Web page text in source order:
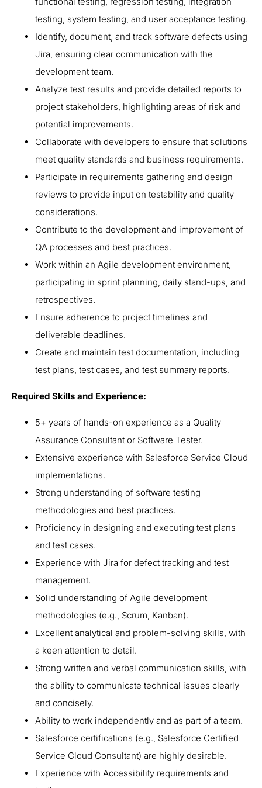
testing, system testing, and user acceptance testing.
Identify, document, and track software defects using
Jira, ensuring clear communication with the
development team.
Analyze test results and provide detailed reports to
project stakeholders, highlighting areas of risk and
potential improvements.
Collaborate with developers to ensure that solutions
meet quality standards and business requirements.
Participate in requirements gathering and design
reviews to provide input on testability and quality
considerations.
Contribute to the development and improvement of
QA processes and best practices.
Work within an Agile development environment,
participating in sprint planning, daily stand-ups, and
retrospectives.
Ensure adherence to project timelines and
deliverable deadlines.
Create and maintain test documentation, including
test plans, test cases, and test summary reports.
Required Skills and Experience:
5+ years of hands-on experience as a Quality
Assurance Consultant or Software Tester.
Extensive experience with Salesforce Service Cloud
implementations.
Strong understanding of software testing
methodologies and best practices.
Proficiency in designing and executing test plans
and test cases.
Experience with Jira for defect tracking and test
management.
Solid understanding of Agile development
methodologies (e.g., Scrum, Kanban).
Excellent analytical and problem-solving skills, with
a keen attention to detail.
Strong written and verbal communication skills, with
the ability to communicate technical issues clearly
and concisely.
Ability to work independently and as part of a team.
Salesforce certifications (e.g., Salesforce Certified
Service Cloud Consultant) are highly desirable.
Experience with Accessibility requirements and